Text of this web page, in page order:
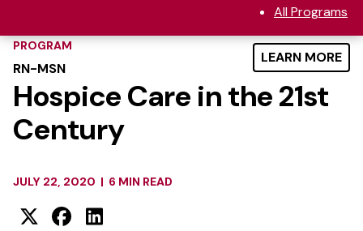
All Programs
PROGRAM
RN-MSN
LEARN MORE
Hospice Care in the 21st
Century
JULY 22, 2020 | 6 MIN READ